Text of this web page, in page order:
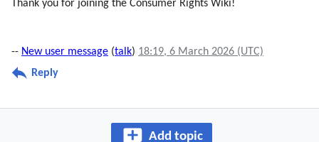
Thank you for joining the Consumer Rights Wiki!
-- New user message (talk) 18:19, 6 March 2026 (UTC)
Reply
Add topic